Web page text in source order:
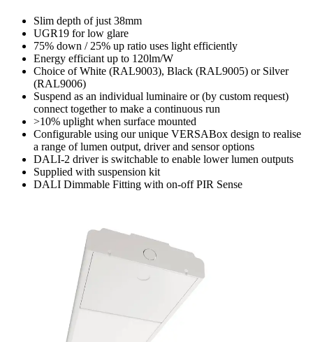
Slim depth of just 38mm
UGR19 for low glare
75% down / 25% up ratio uses light efficiently
Energy efficiant up to 120lm/W
Choice of White (RAL9003), Black (RAL9005) or Silver
(RAL9006)
Suspend as an individual luminaire or (by custom request)
connect together to make a continuous run
>10% uplight when surface mounted
Configurable using our unique VERSABox design to realise
a range of lumen output, driver and sensor options
DALI-2 driver is switchable to enable lower lumen outputs
Supplied with suspension kit
DALI Dimmable Fitting with on-off PIR Sense